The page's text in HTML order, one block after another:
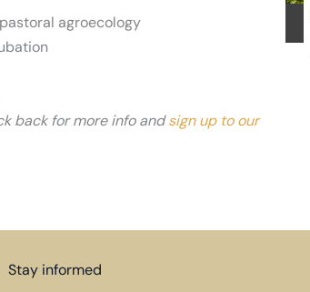
agroecology
back for more info andsign up to our
Veganic Farm Field Trip in Salinas
Stay informed